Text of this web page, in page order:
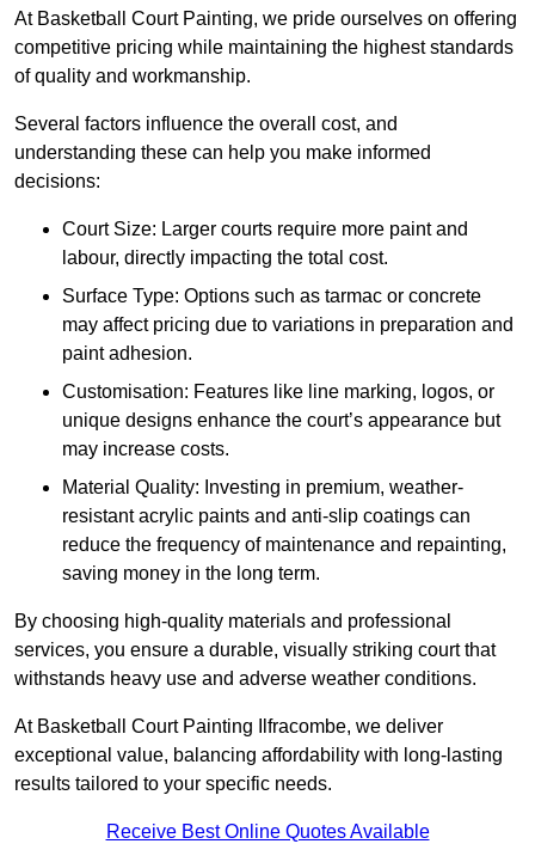
At Basketball Court Painting, we pride ourselves on offering
competitive pricing while maintaining the highest standards
of quality and workmanship.
Several factors influence the overall cost, and
understanding these can help you make informed
decisions:
Court Size: Larger courts require more paint and
labour, directly impacting the total cost.
Surface Type: Options such as tarmac or concrete
may affect pricing due to variations in preparation and
paint adhesion.
Customisation: Features like line marking, logos, or
unique designs enhance the court’s appearance but
may increase costs.
Material Quality: Investing in premium, weather-
resistant acrylic paints and anti-slip coatings can
reduce the frequency of maintenance and repainting,
saving money in the long term.
By choosing high-quality materials and professional
services, you ensure a durable, visually striking court that
withstands heavy use and adverse weather conditions.
At Basketball Court Painting Ilfracombe, we deliver
exceptional value, balancing affordability with long-lasting
results tailored to your specific needs.
Receive Best Online Quotes Available